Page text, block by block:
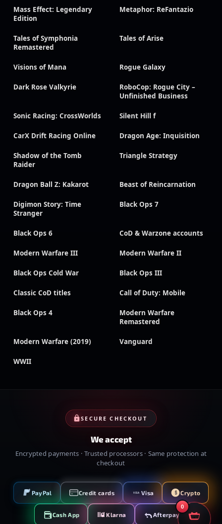
Mass Effect: Legendary
Edition
Metaphor: ReFantazio
Tales of Symphonia
Remastered
Tales of Arise
Visions of Mana Rogue Galaxy
Dark Rose Valkyrie
RoboCop: Rogue City –
Unfinished Business
Sonic Racing: CrossWorlds Silent Hill f
CarX Drift Racing Online Dragon Age: Inquisition
Shadow of the Tomb
Raider
Triangle Strategy
Dragon Ball Z: Kakarot Beast of Reincarnation
Digimon Story: Time
Stranger
Black Ops 7
Black Ops 6 CoD & Warzone accounts
Modern Warfare III Modern Warfare II
Black Ops Cold War Black Ops III
Classic CoD titles Call of Duty: Mobile
Black Ops 4
Modern Warfare
Remastered
Modern Warfare (2019) Vanguard
WWII
SECURE CHECKOUT
We accept
Encrypted payments · Trusted processors · Same protection at
checkout
PayPal Credit cards VISA Visa Crypto
Cash App Klarna Afterpay
0